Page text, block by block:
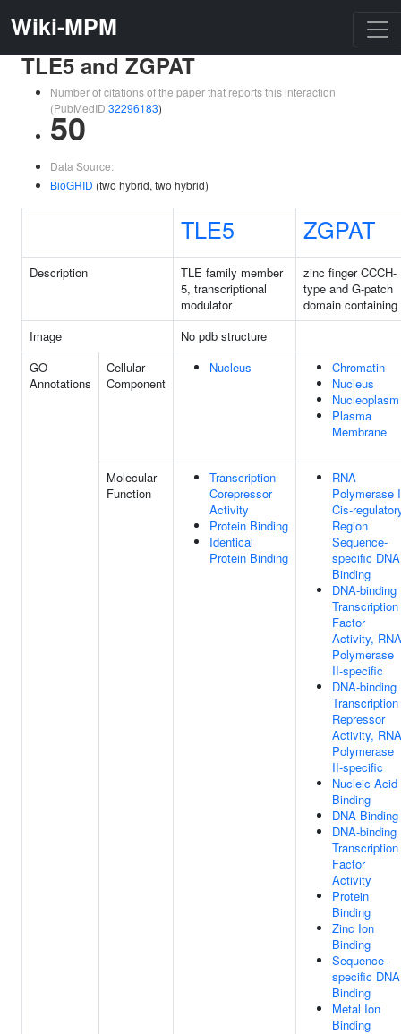
Wiki-MPM
TLE5 and ZGPAT
Number of citations of the paper that reports this interaction
(PubMedID 32296183)
50
Data Source:
BioGRID (two hybrid, two hybrid)
TLE5 ZGPAT
Description
TLE family member
5, transcriptional
modulator
zinc finger CCCH-
type and G-patch
domain containing
Image
No pdb structure
GO
Annotations
Cellular
Component
Nucleus
Chromatin
Nucleus
Nucleoplasm
Plasma
Membrane
Molecular
Function
Transcription
Corepressor
Activity
Protein Binding
Identical
Protein Binding
RNA
Polymerase
Cis-
Region
Sequence-
specific DNA
Binding
DNA-binding
Transcription
Factor
Activity, RNA
Polymerase
II-specific
DNA-binding
Transcription
Repressor
Activity, RNA
Polymerase
II-specific
Nucleic Acid
Binding
DNA Binding
DNA-binding
Transcription
Factor
Activity
Protein
Binding
Zinc Ion
Binding
Sequence-
specific DNA
Binding
Metal Ion
Binding